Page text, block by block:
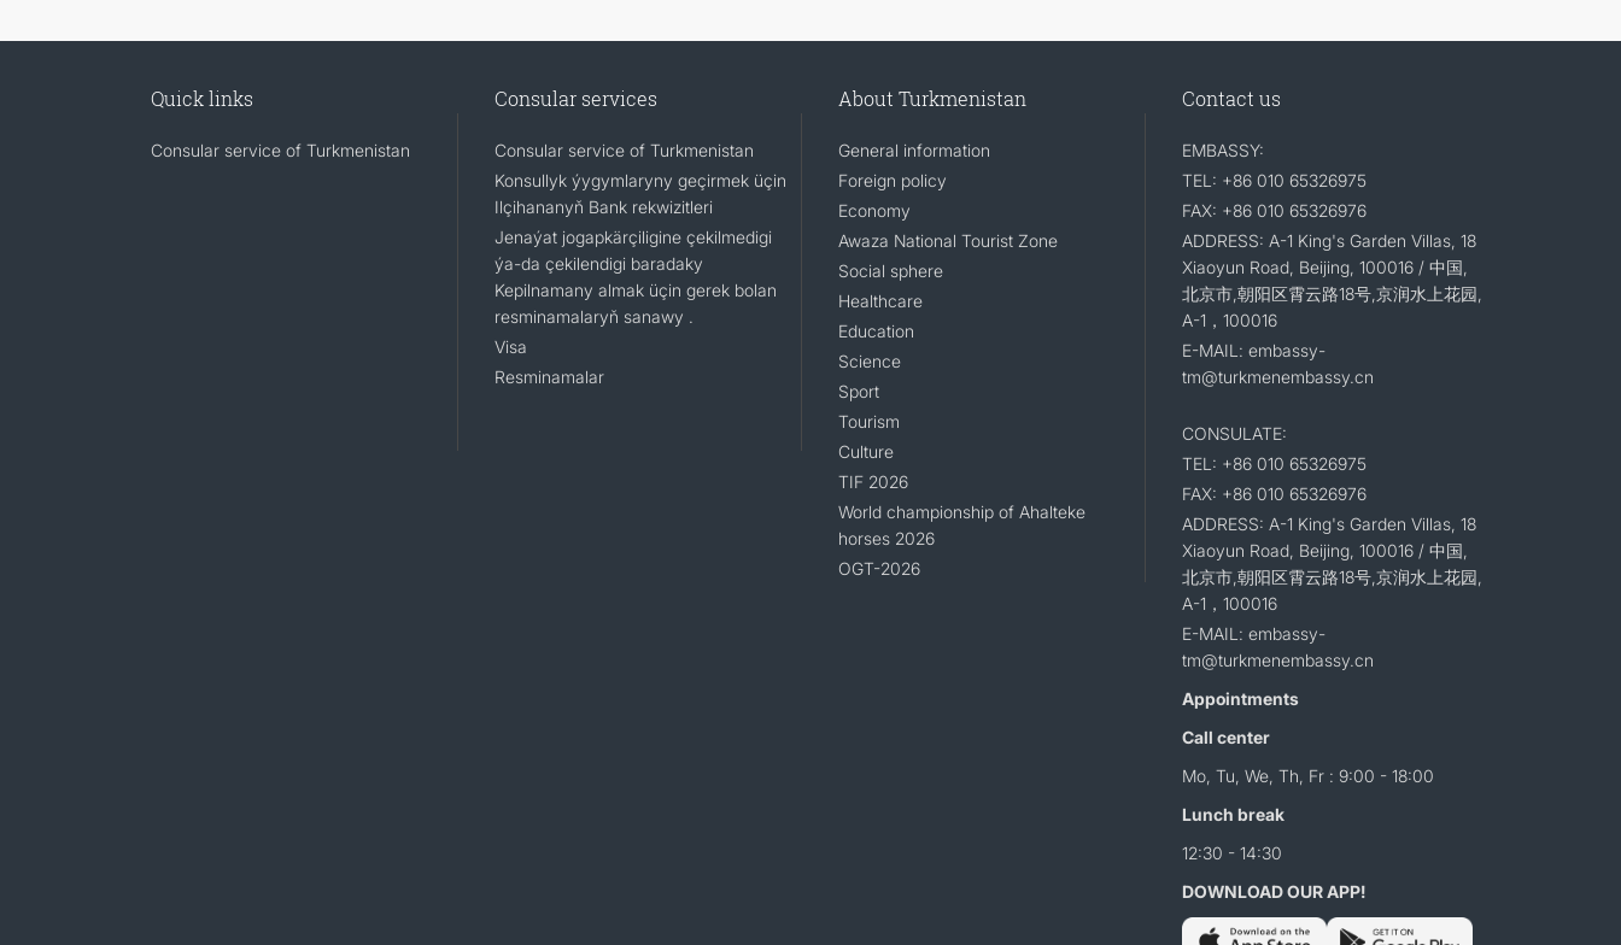
Quick links
Consular service of Turkmenistan
Consular services
Consular service of Turkmenistan
Konsullyk ýygymlaryny geçirmek üçin
Ilçihananyň Bank rekwizitleri
Jenaýat jogapkärçiligine çekilmedigi
ýa-da çekilendigi baradaky
Kepilnamany almak üçin gerek bolan
resminamalaryň sanawy .
Visa
Resminamalar
About Turkmenistan
General information
Foreign policy
Economy
Awaza National Tourist Zone
Social sphere
Healthcare
Education
Science
Sport
Tourism
Culture
TIF 2026
World championship of Ahalteke
horses 2026
OGT-2026
Contact us
EMBASSY:
TEL: +86 010 65326975
FAX: +86 010 65326976
ADDRESS: A-1 King's Garden Villas, 18
Xiaoyun Road, Beijing, 100016 / 中国,
北京市,朝阳区霄云路18号,京润水上花园,
A-1，100016
E-MAIL: embassy-
tm@turkmenembassy.cn
CONSULATE:
TEL: +86 010 65326975
FAX: +86 010 65326976
ADDRESS: A-1 King's Garden Villas, 18
Xiaoyun Road, Beijing, 100016 / 中国,
北京市,朝阳区霄云路18号,京润水上花园,
A-1，100016
E-MAIL: embassy-
tm@turkmenembassy.cn
Appointments
Call center
Mo, Tu, We, Th, Fr : 9:00 - 18:00
Lunch break
12:30 - 14:30
DOWNLOAD OUR APP!